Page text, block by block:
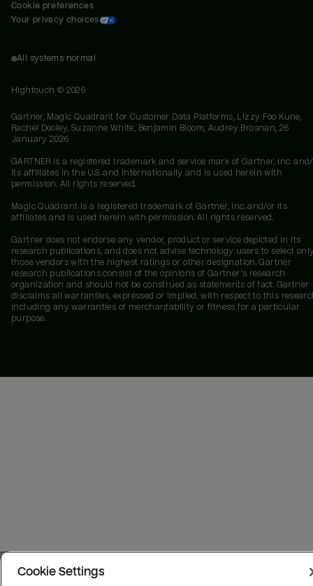
Cookie preferences
Your privacy choices
All systems normal
Hightouch © 2026
Gartner, Magic Quadrant for Customer Data Platforms, Lizzy Foo Kune,
Rachel Dooley, Suzanne White, Benjamin Bloom, Audrey Brosnan, 26
January 2026
GARTNER is a registered trademark and service mark of Gartner, Inc.
its affiliates in the U.S. and internationally and is used herein with
permission. All rights reserved.
Magic Quadrant is a registered trademark of Gartner, Inc. and/or its
affiliates and is used herein with permission. All rights reserved.
Gartner does not endorse any vendor, product or service depicted in its
research publications, and does not advise technology users to select
those vendors with the highest ratings or other designation. Gartner
research publications consist of the opinions of Gartner's research
organization and should not be construed as statements of fact. Gartner
disclaims all warranties, expressed or implied, with respect to this
including any warranties of merchantability or fitness for a particular
purpose.
Cookie Settings